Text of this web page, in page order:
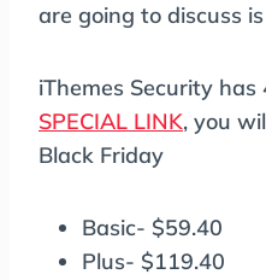
are going to discuss
iThemes Security
SPECIAL LINK, you
Black Friday
Basic- $59.40
Plus- $119.40